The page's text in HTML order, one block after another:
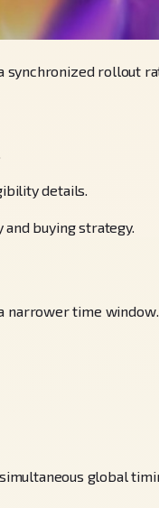
synchronized rollout
details.
buying strategy.
narrower time window.
global